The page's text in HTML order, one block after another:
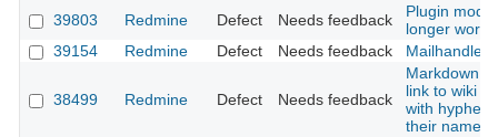
39803
Redmine Defect Needs feedback
Plugin
longer
39154
Redmine Defect Needs feedback Mailhandler
38499 Redmine Defect Needs feedback
Markdown
link to wiki
with hyphen
their names